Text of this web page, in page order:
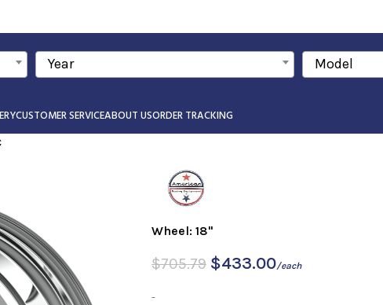
Year Model
CUSTOMER SERVICEABOUT USORDER TRACKING
Wheel: 18"
$705.79 $433.00/each
-